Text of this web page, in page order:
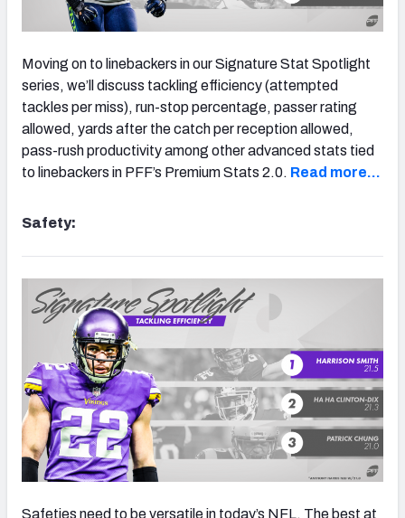
Moving on to linebackers in our Signature Stat Spotlight
series, we’ll discuss tackling efficiency (attempted
tackles per miss), run-stop percentage, passer rating
allowed, yards after the catch per reception allowed,
pass-rush productivity among other advanced stats tied
to linebackers in PFF’s Premium Stats 2.0. Read more…
Safety:
Safeties need to be versatile in today’s NFL. The best at